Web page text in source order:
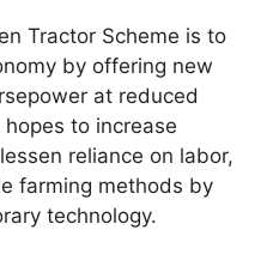
Tractor Scheme is to
by offering new
at reduced
to increase
reliance on labor,
farming methods by
technology.